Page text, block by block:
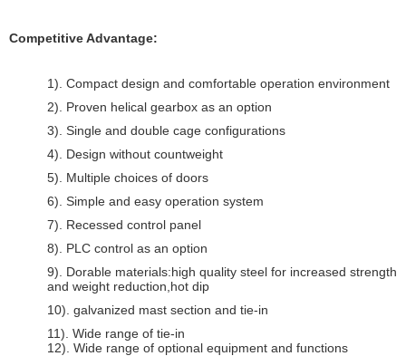
Competitive Advantage:
1). Compact design and comfortable operation environment
2). Proven helical gearbox as an option
3). Single and double cage configurations
4). Design without countweight
5). Multiple choices of doors
6). Simple and easy operation system
7). Recessed control panel
8). PLC control as an option
9). Dorable materials:high quality steel for increased strength
and weight reduction,hot dip
10). galvanized mast section and tie-in
11). Wide range of tie-in
12). Wide range of optional equipment and functions